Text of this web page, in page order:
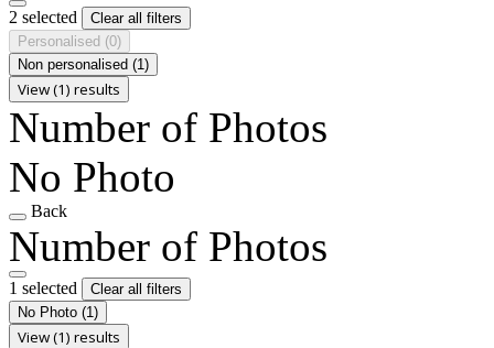
2 selected
Clear all filters
Personalised (0)
Non personalised (1)
View (1) results
Number of Photos
No Photo
Back
Number of Photos
1 selected
Clear all filters
No Photo (1)
View (1) results